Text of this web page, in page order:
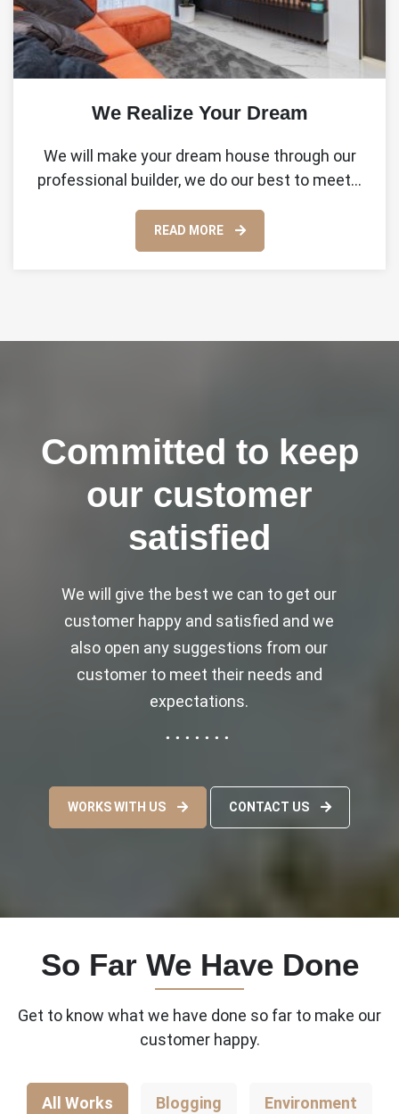
We Realize Your Dream
We will make your dream house through our
professional builder, we do our best to meet…
READ MORE
Committed to keep
our customer
satisfied
We will give the best we can to get our
customer happy and satisfied and we
also open any suggestions from our
customer to meet their needs and
expectations.
WORKS WITH US CONTACT US
So Far We Have Done
Get to know what we have done so far to make our
customer happy.
All Works Blogging Environment